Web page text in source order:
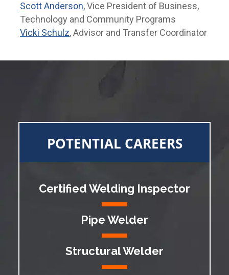
Scott Anderson, Vice President of Business,
Technology and Community Programs
Vicki Schulz, Advisor and Transfer Coordinator
POTENTIAL CAREERS
Certified Welding Inspector
Pipe Welder
Structural Welder